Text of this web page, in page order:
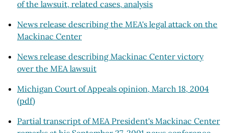
of the lawsuit, related cases, analysis
News release describing the MEA's legal attack on the
Mackinac Center
News release describing Mackinac Center victory
over the MEA lawsuit
Michigan Court of Appeals opinion, March 18, 2004
(pdf)
Partial transcript of MEA President's Mackinac Center